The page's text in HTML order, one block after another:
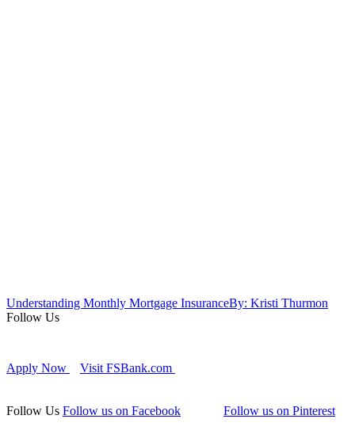
Understanding Monthly Mortgage InsuranceBy: Kristi Thurmon
Follow Us
Apply Now Visit FSBank.com
Follow Us Follow us on Facebook Follow us on Pinterest